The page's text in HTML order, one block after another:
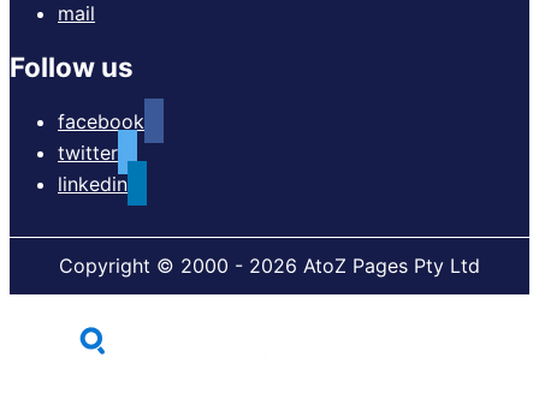
mail
Follow us
facebook
twitter
linkedin
Copyright © 2000 - 2026 AtoZ Pages Pty Ltd